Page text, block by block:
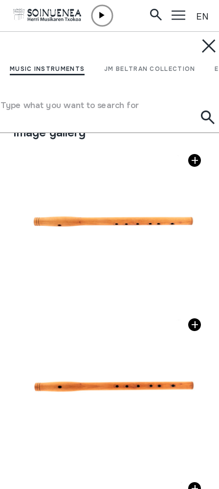
MUSIC INSTRUMENTS JM BELTRAN COLLECTION
Type what you want to search for
EN
FUVOLA; FLÓTA
Type of music instrument
Aerophones
Image gallery